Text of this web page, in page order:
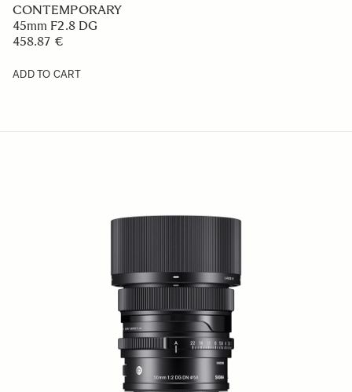
CONTEMPORARY
45mm F2.8 DG
458.87 €
ADD TO CART